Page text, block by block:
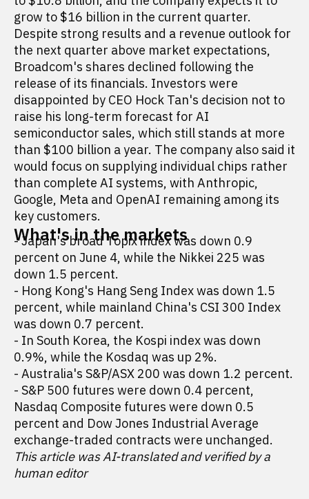
grow to $16 billion in the current quarter.
Despite strong results and a revenue outlook for
the next quarter above market expectations,
Broadcom's shares declined following the
release of its financials. Investors were
disappointed by CEO Hock Tan's decision not to
raise his long-term forecast for AI
semiconductor sales, which still stands at more
than $100 billion a year. The company also said it
would focus on supplying individual chips rather
than complete AI systems, with Anthropic,
Google, Meta and OpenAI remaining among its
key customers.
What's in the markets
- Japan's broad Topix index was down 0.9
percent on June 4, while the Nikkei 225 was
down 1.5 percent.
- Hong Kong's Hang Seng Index was down 1.5
percent, while mainland China's CSI 300 Index
was down 0.7 percent.
- In South Korea, the Kospi index was down
0.9%, while the Kosdaq was up 2%.
- Australia's S&P/ASX 200 was down 1.2 percent.
- S&P 500 futures were down 0.4 percent,
Nasdaq Composite futures were down 0.5
percent and Dow Jones Industrial Average
exchange-traded contracts were unchanged.
This article was AI-translated and verified by a
human editor